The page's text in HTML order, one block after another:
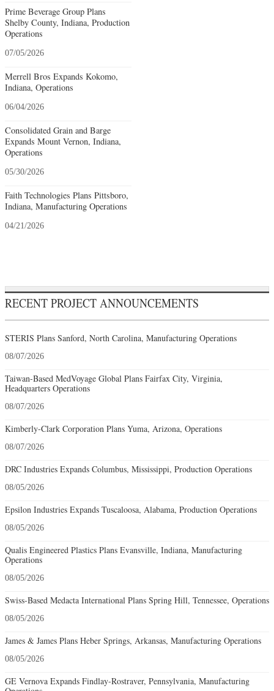
Prime Beverage Group Plans
Shelby County, Indiana, Production
Operations
07/05/2026
Merrell Bros Expands Kokomo,
Indiana, Operations
06/04/2026
Consolidated Grain and Barge
Expands Mount Vernon, Indiana,
Operations
05/30/2026
Faith Technologies Plans Pittsboro,
Indiana, Manufacturing Operations
04/21/2026
RECENT PROJECT ANNOUNCEMENTS
STERIS Plans Sanford, North Carolina, Manufacturing Operations
08/07/2026
Taiwan-Based MedVoyage Global Plans Fairfax City, Virginia,
Headquarters Operations
08/07/2026
Kimberly-Clark Corporation Plans Yuma, Arizona, Operations
08/07/2026
DRC Industries Expands Columbus, Mississippi, Production Operations
08/05/2026
Epsilon Industries Expands Tuscaloosa, Alabama, Production Operations
08/05/2026
Qualis Engineered Plastics Plans Evansville, Indiana, Manufacturing
Operations
08/05/2026
Swiss-Based Medacta International Plans Spring Hill, Tennessee, Operations
08/05/2026
James & James Plans Heber Springs, Arkansas, Manufacturing Operations
08/05/2026
GE Vernova Expands Findlay-Rostraver, Pennsylvania, Manufacturing